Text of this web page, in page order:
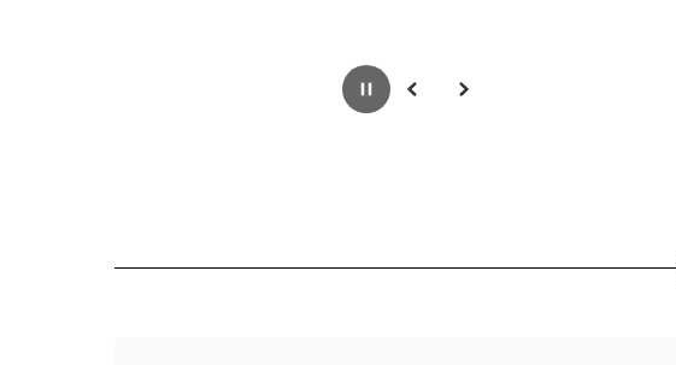
PausePrevious Next